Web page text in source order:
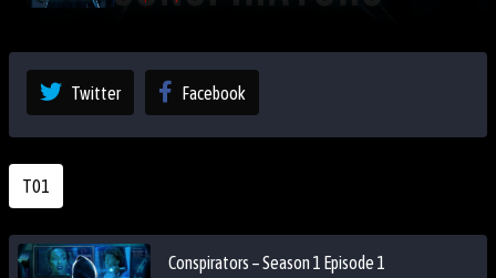
Twitter Facebook
T01
Conspirators – Season 1 Episode 1